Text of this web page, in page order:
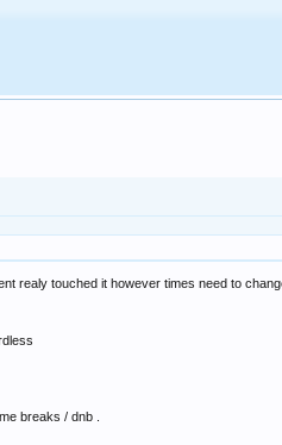
realy touched it however times need to
breaks / dnb .